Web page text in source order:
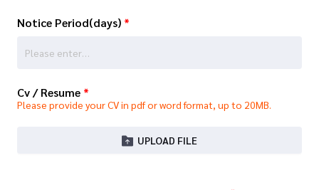
Notice Period(days) *
Cv / Resume *
Please provide your CV in pdf or word format, up to 20MB.
UPLOAD FILE